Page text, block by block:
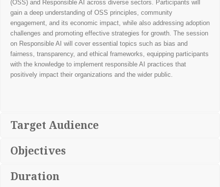
(OSS) and Responsible AI across diverse sectors. Participants will
gain a deep understanding of OSS principles, community
engagement, and its economic impact, while also addressing adoption
challenges and promoting effective strategies for growth. The session
on Responsible AI will cover essential topics such as bias and
fairness, transparency, and ethical frameworks, equipping participants
with the knowledge to implement responsible AI practices that
positively impact their organizations and the wider public.
Target Audience
Objectives
Duration